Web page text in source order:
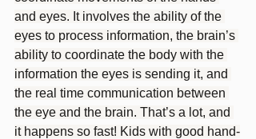
and eyes. It involves the ability of the
eyes to process information, the brain’s
ability to coordinate the body with the
information the eyes is sending it, and
the real time communication between
the eye and the brain. That’s a lot, and
it happens so fast! Kids with good hand-